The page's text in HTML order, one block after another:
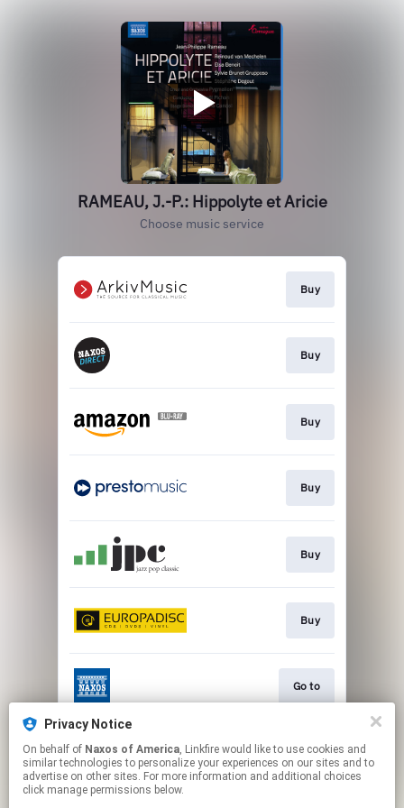
RAMEAU, J.-P.: Hippolyte et Aricie
Choose music service
Buy
Buy
Buy
Buy
Buy
Buy
Go to
Watch
Privacy Notice
On behalf of Naxos of America, Linkfire would like to use cookies and
similar technologies to personalize your experiences on our sites and to
advertise on other sites. For more information and additional choices
click manage permissions below.